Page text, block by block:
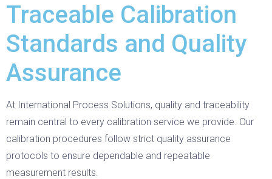
Traceable Calibration
Standards and Quality
Assurance
At International Process Solutions, quality and traceability
remain central to every calibration service we provide. Our
calibration procedures follow strict quality assurance
protocols to ensure dependable and repeatable
measurement results.